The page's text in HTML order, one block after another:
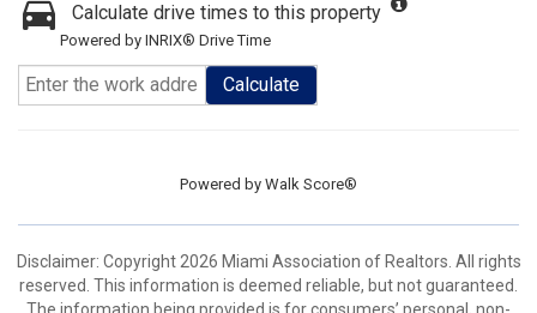
Calculate drive times to this property
Powered by INRIX® Drive Time
Calculate
Powered by Walk Score®
Disclaimer: Copyright 2026 Miami Association of Realtors. All rights
reserved. This information is deemed reliable, but not guaranteed.